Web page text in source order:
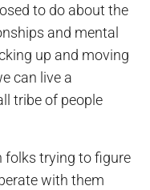
to do about the
and mental
up and moving
can live a
tribe of people
folks trying to figure
with them